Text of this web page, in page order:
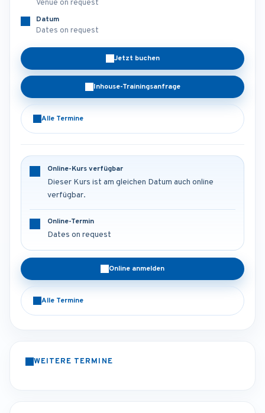
Venue on request
Datum
Dates on request
Jetzt buchen
Inhouse-Trainingsanfrage
Alle Termine
Online-Kurs verfügbar
Dieser Kurs ist am gleichen Datum auch online
verfügbar.
Online-Termin
Dates on request
Online anmelden
Alle Termine
WEITERE TERMINE